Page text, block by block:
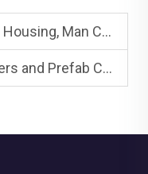
and Man Camp Housing
Houses: On-Site Essentials